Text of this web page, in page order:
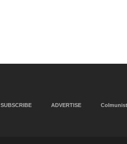
SUBSCRIBE ADVERTISE Colmunist